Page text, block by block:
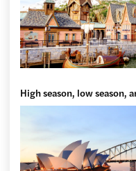
High season, low season,